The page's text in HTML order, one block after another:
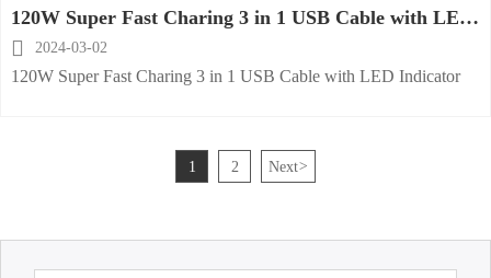
120W Super Fast Charing 3 in 1 USB Cable with LED
Indicator
 2024-03-02
120W Super Fast Charing 3 in 1 USB Cable with LED Indicator
1 2 Next>